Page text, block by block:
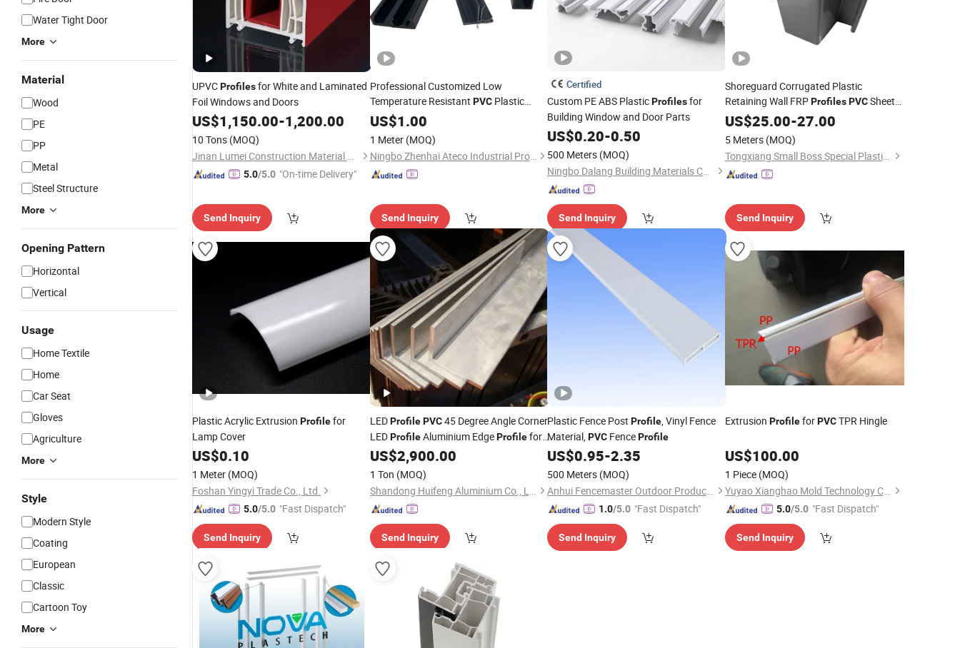
Water Tight Door
More
Material
Wood
PE
PP
Metal
Steel Structure
More
Opening Pattern
Horizontal
Vertical
Usage
Home Textile
Home
Car Seat
Gloves
Agriculture
More
Style
Modern Style
Coating
European
Classic
Cartoon Toy
More
UPVCProfilesfor White and Laminated
Foil Windows and Doors
US$1,150.00-1,200.00
10 Tons (MOQ)
Jinan Lumei Construction Material Co., Ltd.
5.0/5.0 "On-time Delivery"
Send Inquiry
Professional Customized Low
Temperature Resistant PVCPlastic
ProfileHard Plastic
Refrigerator
US$1.00
1 Meter (MOQ)
Ningbo Zhenhai Ateco Industrial Products Co., Ltd.
Send Inquiry
Certified
Custom PE ABS PlasticProfilesfor
Building Window and Door Parts
US$0.20-0.50
500 Meters (MOQ)
Ningbo Dalang Building Materials Co., Ltd.
Send Inquiry
Shoreguard Corrugated Plastic
Retaining Wall FRPProfiles PVCSheet
PilePVCProfile
US$25.00-27.00
5 Meters (MOQ)
Tongxiang Small Boss Special Plastic Products Co., Ltd.
Send Inquiry
Plastic Acrylic Extrusion Profilefor
Lamp Cover
US$0.10
1 Meter (MOQ)
Foshan Yingyi Trade Co., Ltd.
5.0/5.0 "Fast Dispatch"
Send Inquiry
LEDProfile PVC45 Degree Angle Corner
LEDProfileAluminium EdgeProfilefor
LED Strip
US$2,900.00
1 Ton (MOQ)
Shandong Huifeng Aluminium Co., Ltd
Send Inquiry
Plastic Fence Post Profile, Vinyl Fence
Material,PVC FenceProfile
US$0.95-2.35
500 Meters (MOQ)
Anhui Fencemaster Outdoor Products Co., Ltd.
1.0/5.0 "Fast Dispatch"
Send Inquiry
Extrusion ProfileforPVCTPR Hingle
US$100.00
1 Piece (MOQ)
Yuyao Xianghao Mold Technology Company Limited
5.0/5.0 "Fast Dispatch"
Send Inquiry